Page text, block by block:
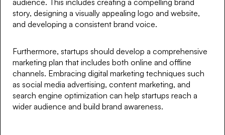
story, designing a visually appealing logo and website,
and developing a consistent brand voice.
Furthermore, startups should develop a comprehensive
marketing plan that includes both online and offline
channels. Embracing digital marketing techniques such
as social media advertising, content marketing, and
search engine optimization can help startups reach a
wider audience and build brand awareness.